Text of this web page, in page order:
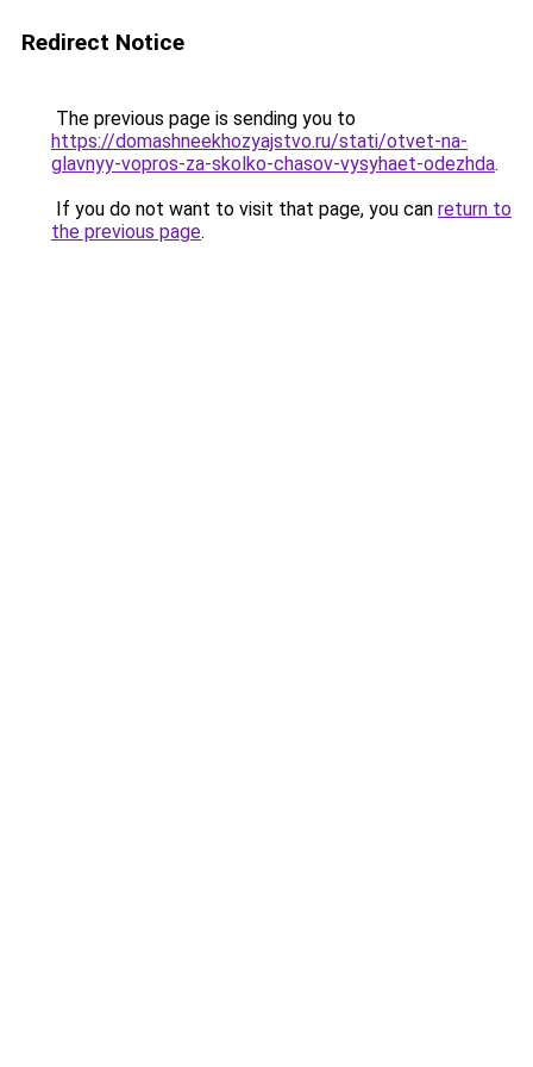
Redirect Notice
The previous page is sending you to
https://domashneekhozyajstvo.ru/stati/otvet-na-
glavnyy-vopros-za-skolko-chasov-vysyhaet-odezhda.
If you do not want to visit that page, you can return to
the previous page.